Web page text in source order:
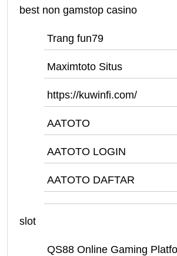
best non gamstop casino
Trang fun79
Maximtoto Situs
https://kuwinfi.com/
AATOTO
AATOTO LOGIN
AATOTO DAFTAR
slot
QS88 Online Gaming